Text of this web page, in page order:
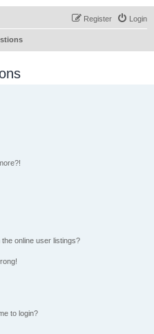
Login
Register
online user listings?
to login?